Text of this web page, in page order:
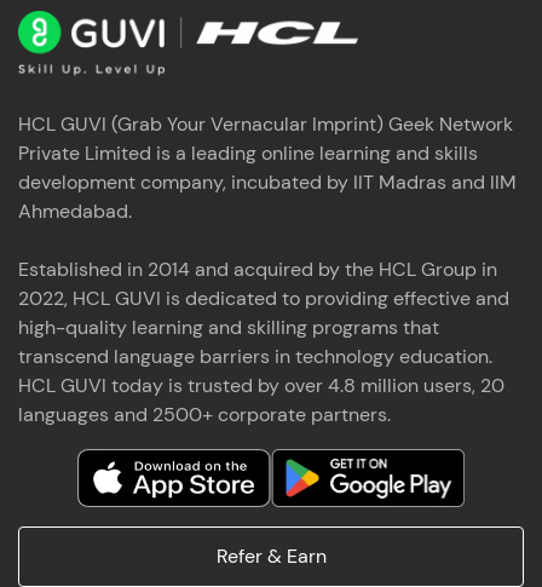
HCL GUVI (Grab Your Vernacular Imprint) Geek Network
Private Limited is a leading online learning and skills
development company, incubated by IIT Madras and IIM
Ahmedabad.
Established in 2014 and acquired by the HCL Group in
2022, HCL GUVI is dedicated to providing effective and
high-quality learning and skilling programs that
transcend language barriers in technology education.
HCL GUVI today is trusted by over 4.8 million users, 20
languages and 2500+ corporate partners.
Refer & Earn